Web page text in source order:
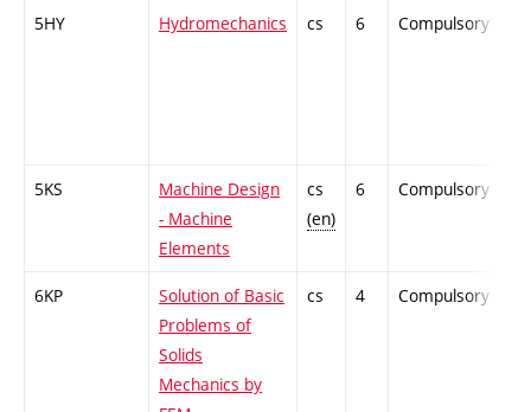
5HY Hydromechanics cs 6 Compulsory
5KS
Machine Design
- Machine
Elements
cs
(en)
6 Compulsory
6KP
Solution of Basic
Problems of
Solids
Mechanics by
cs 4 Compulsory